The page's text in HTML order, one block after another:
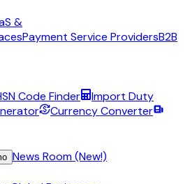
&
Payment Service ProvidersB2B
Code Finder
Import Duty
Currency Converter
News Room (New!)